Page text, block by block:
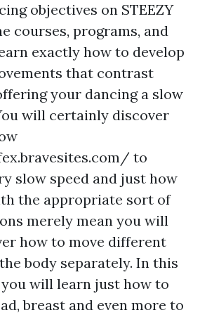
objectives on STEEZY
courses, programs, and
exactly how to develop
that contrast
your dancing a slow
will certainly discover
to
slow speed and just how
the appropriate sort of
merely mean you will
how to move different
body separately. In this
will learn just how to
breast and even more to